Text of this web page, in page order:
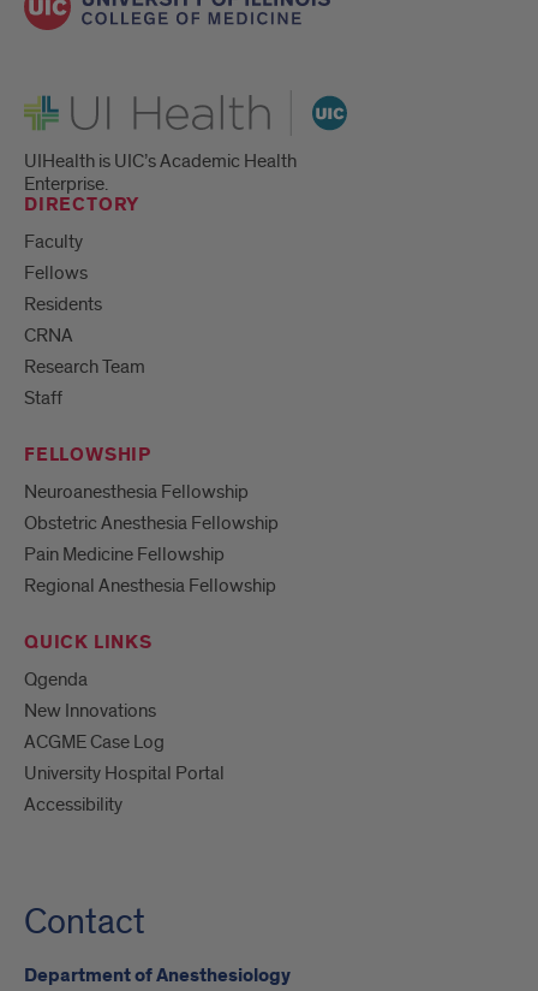
UI Health
UIHealth is UIC’s Academic Health
Enterprise.
DIRECTORY
Faculty
Fellows
Residents
CRNA
Research Team
Staff
FELLOWSHIP
Neuroanesthesia Fellowship
Obstetric Anesthesia Fellowship
Pain Medicine Fellowship
Regional Anesthesia Fellowship
QUICK LINKS
Qgenda
New Innovations
ACGME Case Log
University Hospital Portal
Accessibility
Contact
Department of Anesthesiology